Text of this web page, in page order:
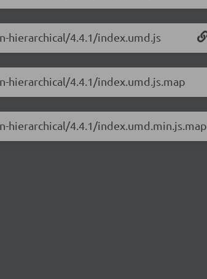
hierarchical/4.4.1/index.umd.js
4.4.1/index.umd.js.map
4.4.1/index.umd.min.js.map